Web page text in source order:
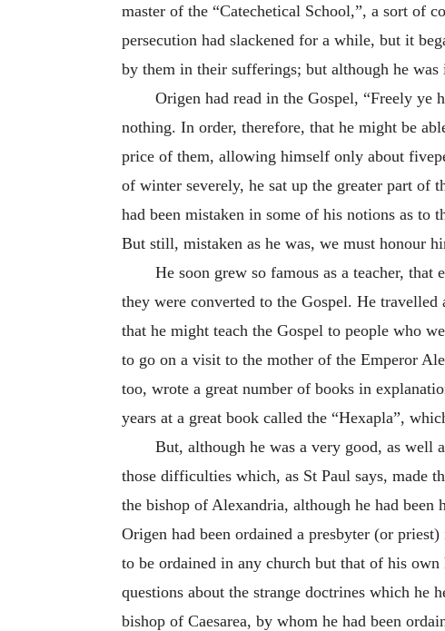
master of the “Catechetical School,”, a sort of
persecution had slackened for a while, but it
by them in their sufferings; but although he
Origen had read in the Gospel, “Freely ye
nothing. In order, therefore, that he might be
price of them, allowing himself only about
of winter severely, he sat up the greater part of
had been mistaken in some of his notions as to
But still, mistaken as he was, we must honour
He soon grew so famous as a teacher,
they were converted to the Gospel. He
that he might teach the Gospel to people who
to go on a visit to the mother of the Emperor
too, wrote a great number of books in
years at a great book called the “Hexapla”,
But, although he was a very good, as well
those difficulties which, as St Paul says, made
the bishop of Alexandria, although he had
Origen had been ordained a presbyter (or
to be ordained in any church but that of his
questions about the strange doctrines which
bishop of Caesarea, by whom he had been